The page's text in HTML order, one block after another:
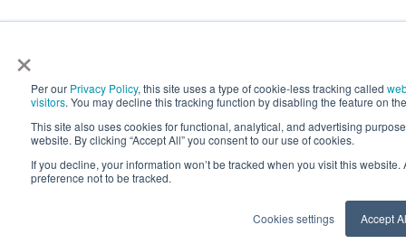
×
Per our Privacy Policy, this site uses a type of cookie-less tracking called
visitors. You may decline this tracking function by disabling the feature on
This site also uses cookies for functional, analytical, and advertising
website. By clicking “Accept All” you consent to our use of cookies.
If you decline, your information won’t be tracked when you visit this
preference not to be tracked.
Cookies settings Accept